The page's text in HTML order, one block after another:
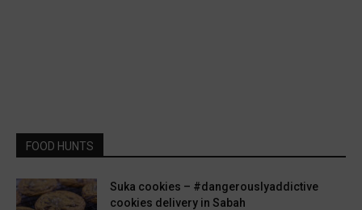
FOOD HUNTS
Suka cookies – #dangerouslyaddictive
cookies delivery in Sabah